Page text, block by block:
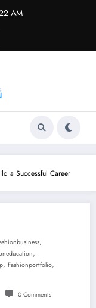
AM
a Successful Career
,
,
, Fashionportfolio,
0 Comments